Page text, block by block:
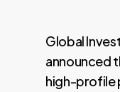
Global
announced
high-profile